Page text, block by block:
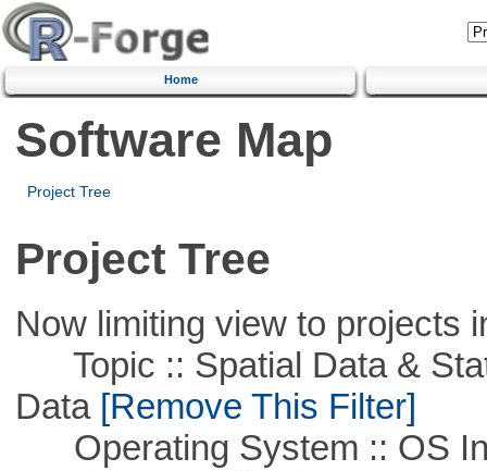
Home
Software Map
Project Tree
Project Tree
Now limiting view to projects
Topic :: Spatial Data &
Data[Remove This Filter]
Operating System :: OS